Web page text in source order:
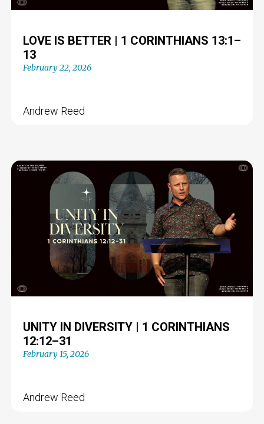
LOVE IS BETTER | 1 CORINTHIANS 13:1–
13
February 22, 2026
Andrew Reed
UNITY IN DIVERSITY | 1 CORINTHIANS
12:12–31
February 15, 2026
Andrew Reed